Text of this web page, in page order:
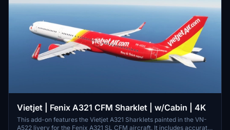
Vietjet | Fenix A321 CFM Sharklet | w/Cabin | 4K
This add-on features the Vietjet A321 Sharklets painted in the VN-
A522 livery for the Fenix A321 SL CFM aircraft. It includes accurate